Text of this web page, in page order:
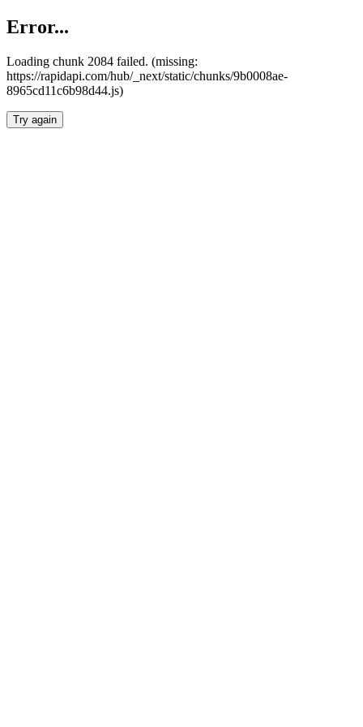
Error...
Loading chunk 2084 failed. (missing:
https://rapidapi.com/hub/_next/static/chunks/9b0008ae-
8965cd11c6b98d44.js)
Try again